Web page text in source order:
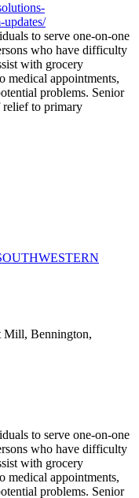
to serve one-on-one
who have difficulty
with grocery
medical appointments,
problems. Senior
relief to primary
Mill, Bennington,
to serve one-on-one
who have difficulty
with grocery
medical appointments,
problems. Senior